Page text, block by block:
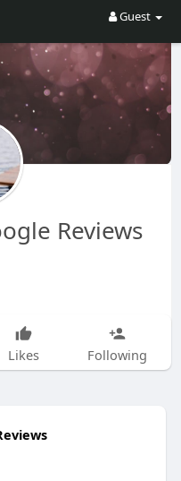
Guest
Reviews
Likes Following